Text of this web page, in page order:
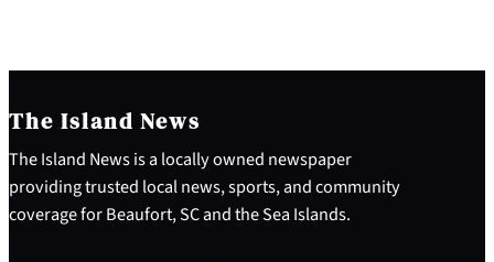
The Island News
The Island News is a locally owned newspaper
providing trusted local news, sports, and community
coverage for Beaufort, SC and the Sea Islands.